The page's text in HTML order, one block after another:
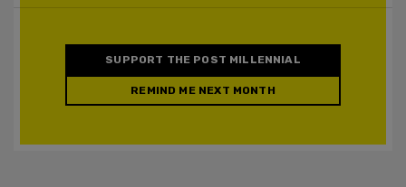
SUPPORT THE POST MILLENNIAL
REMIND ME NEXT MONTH